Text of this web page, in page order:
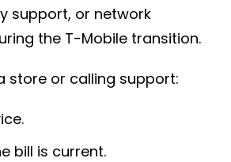
support, or network
the T-Mobile transition.
store or calling support:
bill is current.